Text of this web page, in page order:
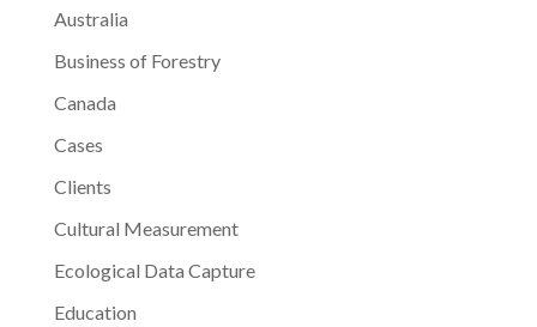
Australia
Business of Forestry
Canada
Cases
Clients
Cultural Measurement
Ecological Data Capture
Education